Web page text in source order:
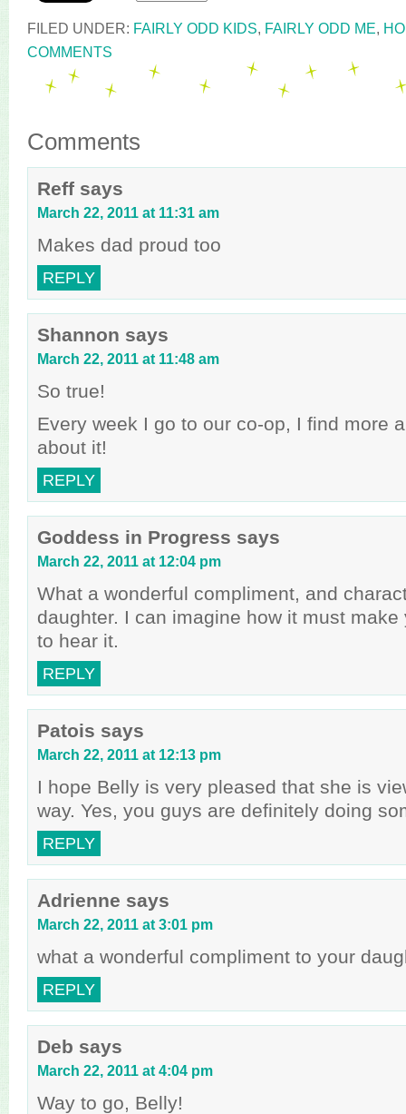
FILED UNDER: FAIRLY ODD KIDS, FAIRLY ODD ME,
COMMENTS
Comments
Reff says
March 22, 2011 at 11:31 am
Makes dad proud too
REPLY
Shannon says
March 22, 2011 at 11:48 am
So true!
Every week I go to our co-op, I find more
about it!
REPLY
Goddess in Progress says
March 22, 2011 at 12:04 pm
What a wonderful compliment, and
daughter. I can imagine how it must make
to hear it.
REPLY
Patois says
March 22, 2011 at 12:13 pm
I hope Belly is very pleased that she is
way. Yes, you guys are definitely doing
REPLY
Adrienne says
March 22, 2011 at 3:01 pm
what a wonderful compliment to your
REPLY
Deb says
March 22, 2011 at 4:04 pm
Way to go, Belly!